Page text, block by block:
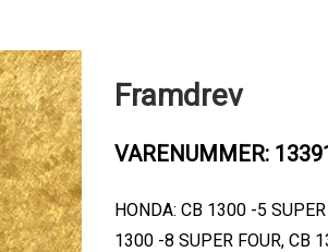
Framdrev
VARENUMMER:
HONDA: CB 1300 -5
1300 -8 SUPER FOUR, CB